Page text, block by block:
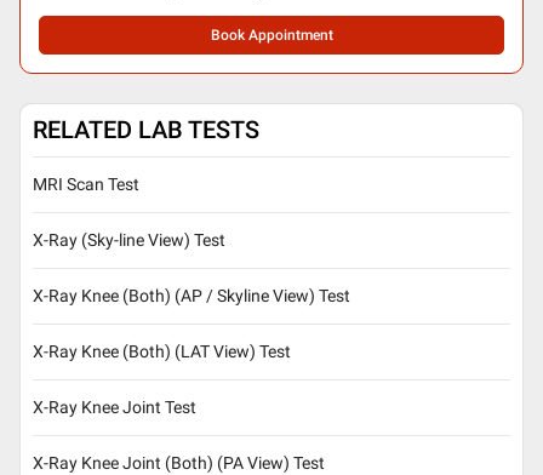
Book Appointment
RELATED LAB TESTS
MRI Scan Test
X-Ray (Sky-line View) Test
X-Ray Knee (Both) (AP / Skyline View) Test
X-Ray Knee (Both) (LAT View) Test
X-Ray Knee Joint Test
X-Ray Knee Joint (Both) (PA View) Test